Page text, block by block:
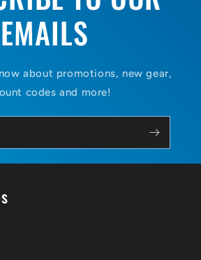
EMAILS
about promotions, new gear,
codes and more!